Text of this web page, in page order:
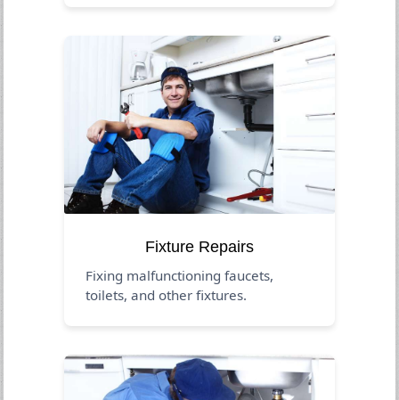
Fixture Repairs
Fixing malfunctioning faucets,
toilets, and other fixtures.